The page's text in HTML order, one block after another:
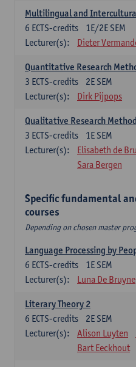
Multilingual and
1E/2E SEM
6 ECTS-credits
Lecturer(s):
Dieter
Quantitative Research
2E SEM
3 ECTS-credits
Lecturer(s):
Dirk Pijpops
Qualitative Research
1E SEM
3 ECTS-credits
Lecturer(s):
Elisabeth de
Sara Bergen
Specific fundamental
courses
Depending on chosen master
Language Processing by
1E SEM
6 ECTS-credits
Lecturer(s):
Luna De Bruyne
Literary Theory 2
2E SEM
6 ECTS-credits
Lecturer(s):
Alison Luyten
Bart Eeckhout